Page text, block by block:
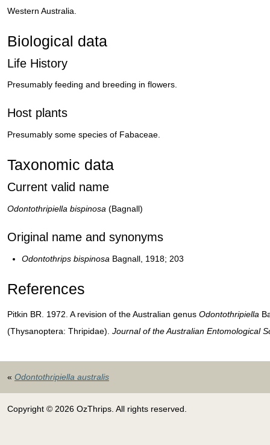
Western Australia.
Biological data
Life History
Presumably feeding and breeding in flowers.
Host plants
Presumably some species of Fabaceae.
Taxonomic data
Current valid name
Odontothripiella bispinosa (Bagnall)
Original name and synonyms
Odontothrips bispinosa Bagnall, 1918; 203
References
Pitkin BR. 1972. A revision of the Australian genus Odontothripiella
(Thysanoptera: Thripidae). Journal of the Australian Entomological
« Odontothripiella australis
Copyright © 2026 OzThrips. All rights reserved.